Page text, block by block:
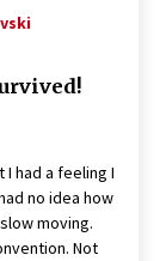
and Tom Share
Begins!
had a feeling I
no idea how
moving.
Not